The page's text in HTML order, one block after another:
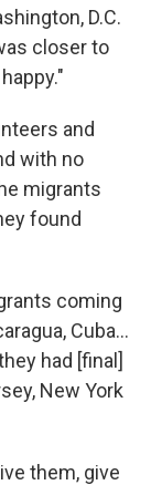
D.C.
closer to
and
with no
migrants
found
coming
Cuba...
had [final]
New York
them, give